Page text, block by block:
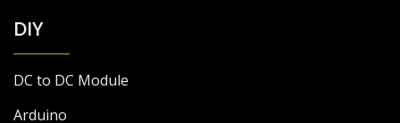
DIY
DC to DC Module
Arduino